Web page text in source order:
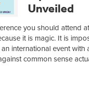
Unveiled
you should attend
it is magic. It is
international event with
common sense